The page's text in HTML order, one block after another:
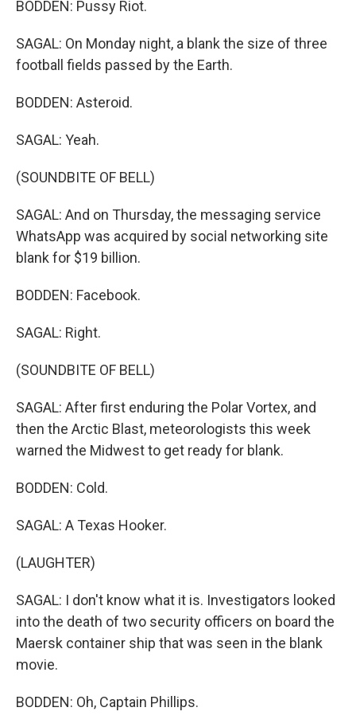
BODDEN: Pussy Riot.
SAGAL: On Monday night, a blank the size of three
football fields passed by the Earth.
BODDEN: Asteroid.
SAGAL: Yeah.
(SOUNDBITE OF BELL)
SAGAL: And on Thursday, the messaging service
WhatsApp was acquired by social networking site
blank for $19 billion.
BODDEN: Facebook.
SAGAL: Right.
(SOUNDBITE OF BELL)
SAGAL: After first enduring the Polar Vortex, and
then the Arctic Blast, meteorologists this week
warned the Midwest to get ready for blank.
BODDEN: Cold.
SAGAL: A Texas Hooker.
(LAUGHTER)
SAGAL: I don't know what it is. Investigators looked
into the death of two security officers on board the
Maersk container ship that was seen in the blank
movie.
BODDEN: Oh, Captain Phillips.